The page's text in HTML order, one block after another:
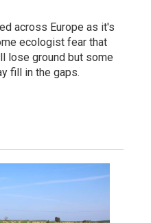
across Europe as it's
ecologist fear that
lose ground but some
fill in the gaps.